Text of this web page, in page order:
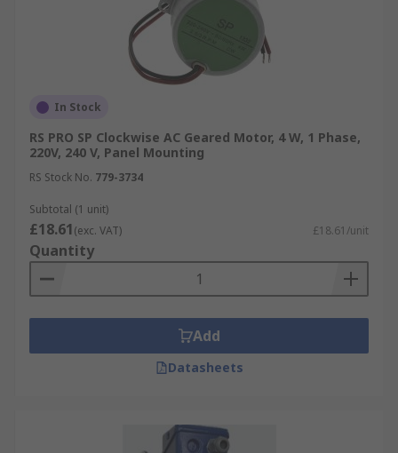
In Stock
RS PRO SP Clockwise AC Geared Motor, 4 W, 1 Phase,
220V, 240 V, Panel Mounting
RS Stock No. 779-3734
Subtotal (1 unit)
£18.61(exc. VAT) £18.61/unit
Quantity
Add
Datasheets